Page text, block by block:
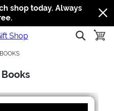
Jump to navigation
Jump to content
Increase contrast
shop today. Always
show